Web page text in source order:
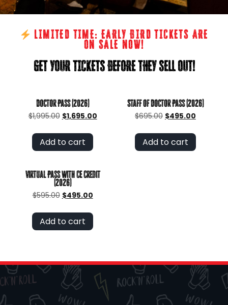
LIMITED TIME: EARLY BIRD TICKETS ARE
ON SALE NOW!
GET YOUR TICKETS BEFORE THEY SELL OUT!
Doctor Pass (2026)
$1,995.00 Original
was:
$1,995.00.
$1,695.00Current
Add to cart
Staff of Doctor Pass (2026)
$695.00 Original
was:
$695.00.
$495.00Current
is:
$495.00.
Add to cart
Virtual Pass with CE Credit
(2026)
$595.00 Original
was:
$595.00.
$495.00Current
is:
$495.00.
Add to cart